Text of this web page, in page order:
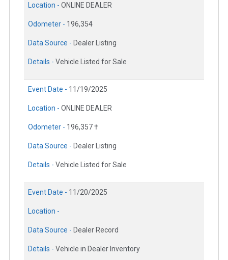
Location - ONLINE DEALER
Odometer - 196,354
Data Source - Dealer Listing
Details - Vehicle Listed for Sale
Event Date - 11/19/2025
Location - ONLINE DEALER
Odometer - 196,357 †
Data Source - Dealer Listing
Details - Vehicle Listed for Sale
Event Date - 11/20/2025
Location -
Data Source - Dealer Record
Details - Vehicle in Dealer Inventory